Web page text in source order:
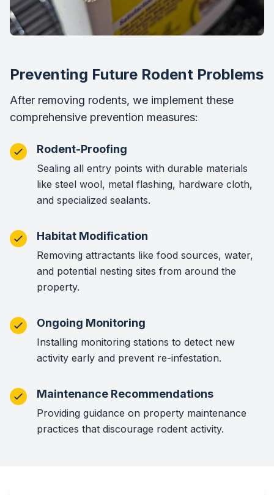
Preventing Future Rodent Problems
After removing rodents, we implement these
comprehensive prevention measures:
Rodent-Proofing
Sealing all entry points with durable materials
like steel wool, metal flashing, hardware cloth,
and specialized sealants.
Habitat Modification
Removing attractants like food sources, water,
and potential nesting sites from around the
property.
Ongoing Monitoring
Installing monitoring stations to detect new
activity early and prevent re-infestation.
Maintenance Recommendations
Providing guidance on property maintenance
practices that discourage rodent activity.